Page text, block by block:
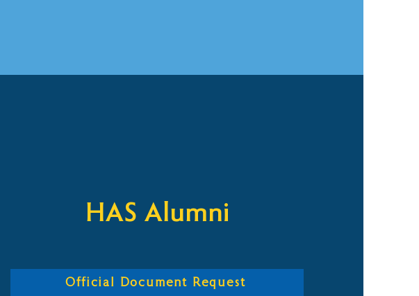
HAS Alumni
Official Document Request